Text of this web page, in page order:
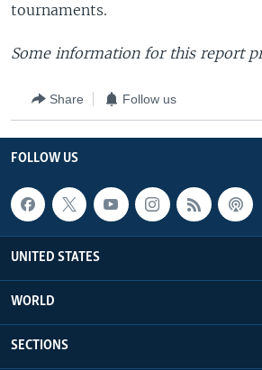
tournaments.
Some information for this report
Share Follow us
FOLLOW US
UNITED STATES
WORLD
SECTIONS